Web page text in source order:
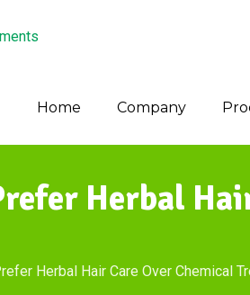
Home Company
Herbal
Herbal Hair Care Over Chemical